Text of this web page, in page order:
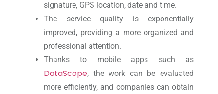
signature, GPS location, date and time.
The service quality is exponentially
improved, providing a more organized and
professional attention.
Thanks to mobile apps such as
DataScope, the work can be evaluated
more efficiently, and companies can obtain